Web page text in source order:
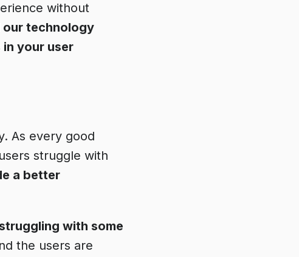
without
technology
your user
As every good
struggle with
a better
with some
the users are